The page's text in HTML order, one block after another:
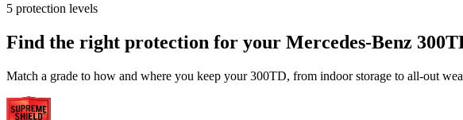
5 protection levels
Find the right protection for your Mercedes-Benz
Match a grade to how and where you keep your 300TD, from indoor storage to all-out